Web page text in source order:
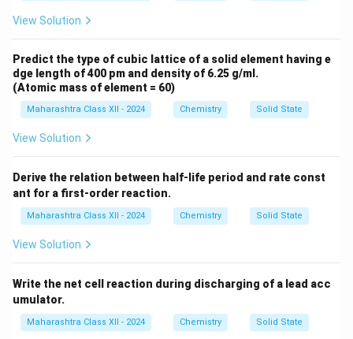
View Solution
Predict the type of cubic lattice of a solid element having e
dge length of 400 pm and density of 6.25 g/ml.
(Atomic mass of element = 60)
Maharashtra Class XII - 2024 Chemistry Solid State
View Solution
Derive the relation between half-life period and rate const
ant for a first-order reaction.
Maharashtra Class XII - 2024 Chemistry Solid State
View Solution
Write the net cell reaction during discharging of a lead acc
umulator.
Maharashtra Class XII - 2024 Chemistry Solid State